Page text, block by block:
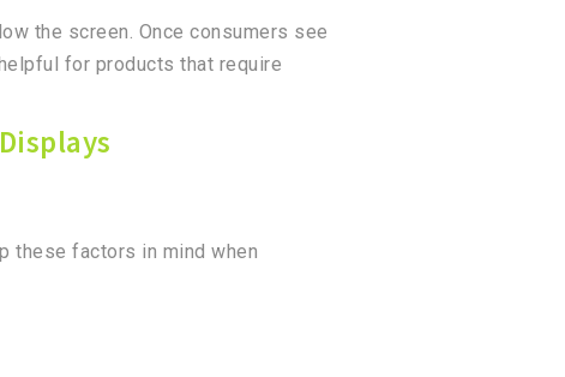
the screen. Once consumers see
for products that require
these factors in mind when